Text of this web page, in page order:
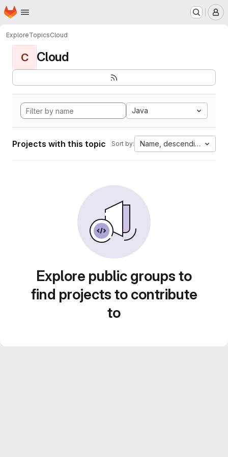
Skip to main content
Homepage
ExploreTopicsCloud
C Cloud
Java
Projects with this topic Sort by: Name, descending
Explore public groups to
find projects to contribute
to